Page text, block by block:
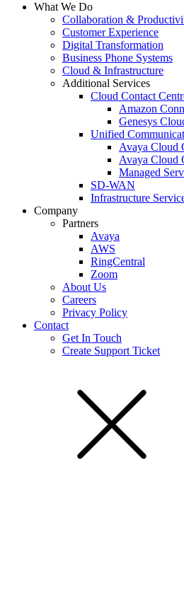
What We Do
Collaboration &
Customer Experience
Digital Transformation
Business Phone Systems
Cloud & Infrastructure
Additional Services
Cloud Contact
Amazon
Genesys
Unified
Avaya Cloud
Avaya Cloud
Managed
SD-WAN
Infrastructure
Company
Partners
Avaya
AWS
RingCentral
Zoom
About Us
Careers
Privacy Policy
Contact
Get In Touch
Create Support Ticket